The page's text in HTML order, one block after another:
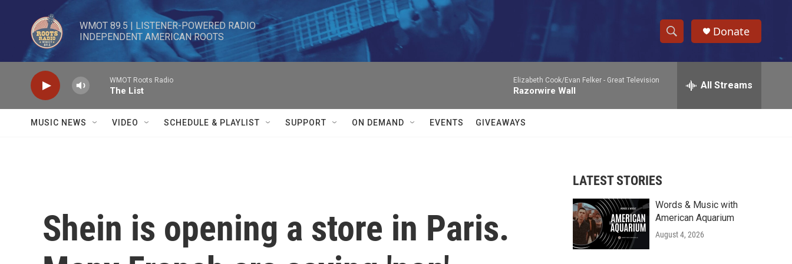
Skip to main content
WMOT 89.5 | LISTENER-POWERED RADIO
INDEPENDENT AMERICAN ROOTS
S
h
w
r
c
e
h
Donate
WMOT Roots Radio
The List
Elizabeth Cook/Evan Felker - Great Television
Razorwire Wall All Streams
MUSIC NEWS VIDEO SCHEDULE & PLAYLIST SUPPORT ON DEMAND EVENTS GIVEAWAYS
Shein is opening a store in Paris.
LATEST STORIES
Words & Music with
American Aquarium
August 4, 2026